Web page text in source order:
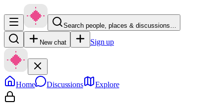
Search people, places & discussions…
New chat Sign up
Home Discussions Explore